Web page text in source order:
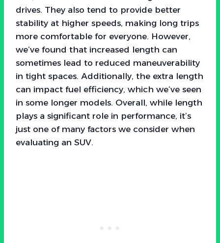
drives. They also tend to provide better
stability at higher speeds, making long trips
more comfortable for everyone. However,
we’ve found that increased length can
sometimes lead to reduced maneuverability
in tight spaces. Additionally, the extra length
can impact fuel efficiency, which we’ve seen
in some longer models. Overall, while length
plays a significant role in performance, it’s
just one of many factors we consider when
evaluating an SUV.